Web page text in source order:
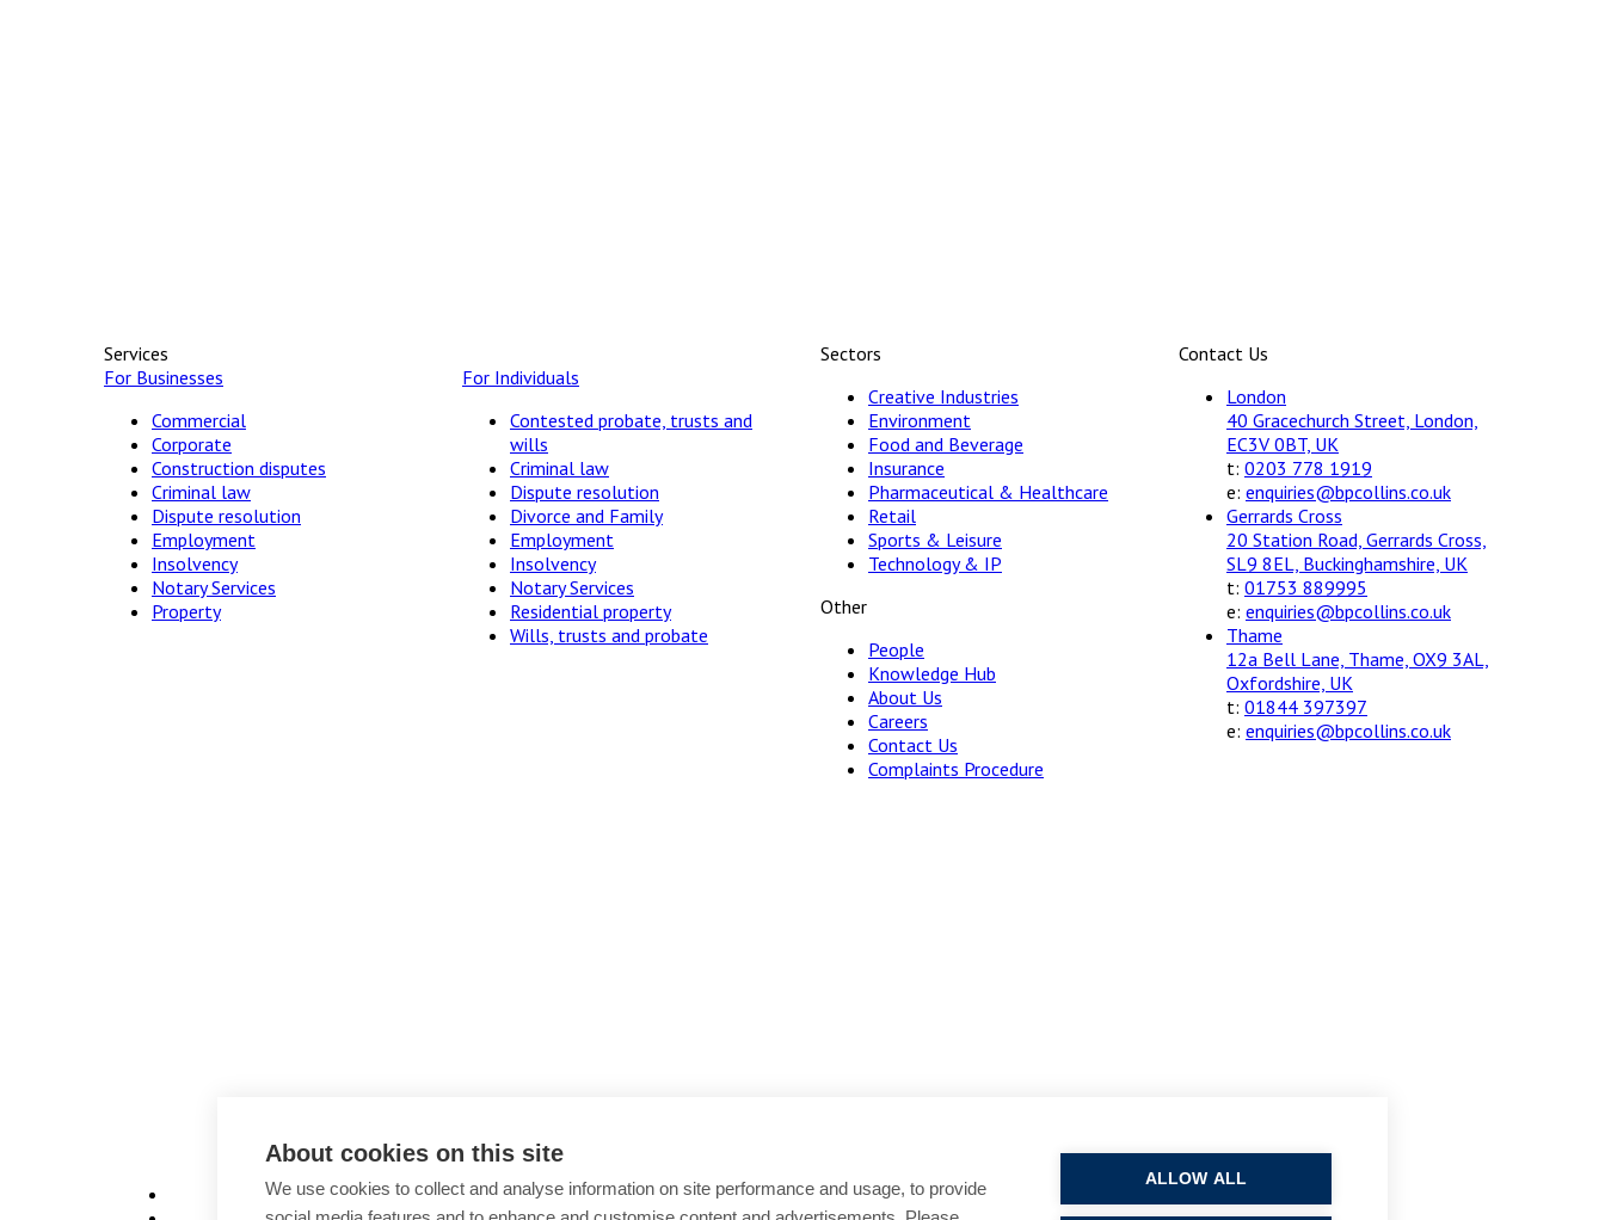
Services
For Businesses
Commercial
Corporate
Construction disputes
Criminal law
Dispute resolution
Employment
Insolvency
Notary Services
Property
For Individuals
Contested probate, trusts and
wills
Criminal law
Dispute resolution
Divorce and Family
Employment
Insolvency
Notary Services
Residential property
Wills, trusts and probate
Sectors
Creative Industries
Environment
Food and Beverage
Insurance
Pharmaceutical & Healthcare
Retail
Sports & Leisure
Technology & IP
Other
People
Knowledge Hub
About Us
Careers
Contact Us
Complaints Procedure
Contact Us
London
40 Gracechurch Street, London,
EC3V 0BT, UK
t: 0203 778 1919
e: enquiries@bpcollins.co.uk
Gerrards Cross
20 Station Road, Gerrards Cross,
SL9 8EL, Buckinghamshire, UK
t: 01753 889995
e: enquiries@bpcollins.co.uk
Thame
12a Bell Lane, Thame, OX9 3AL,
Oxfordshire, UK
t: 01844 397397
e: enquiries@bpcollins.co.uk
Cookie Policy
About cookies on this site
We use cookies to collect and analyse information on site performance and usage, to provide
ALLOW ALL